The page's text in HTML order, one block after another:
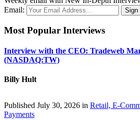
Email:
Most Popular Interviews
Interview with the CEO: Tradeweb
(NASDAQ:TW)
Billy Hult
Published July 30, 2026 in Retail, E-
Payments